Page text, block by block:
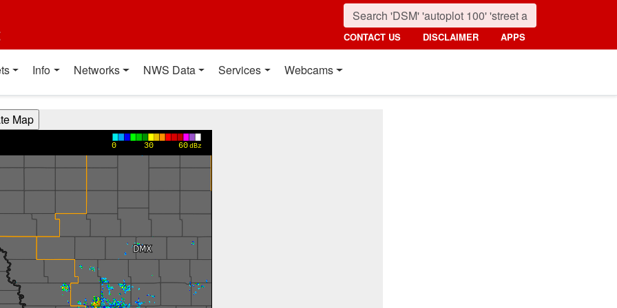
CONTACT US DISCLAIMER APPS
Info Networks NWS Data Services Webcams